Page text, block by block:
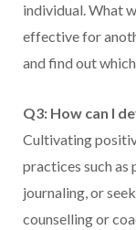
individual. What
effective for
and find out
Q3: How can I
Cultivating
practices such
journaling, or
counselling or